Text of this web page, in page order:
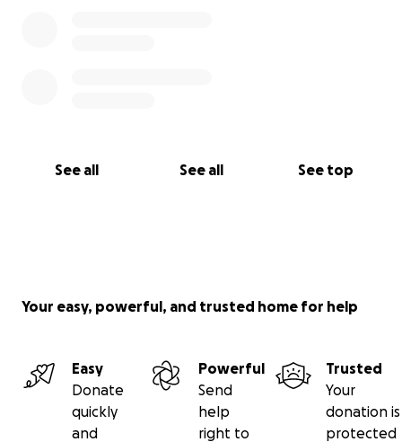
See all See all See top
Your easy, powerful, and trusted home for help
Easy
Donate
quickly
and
Powerful
Send
help
right to
Trusted
Your
donation is
protected